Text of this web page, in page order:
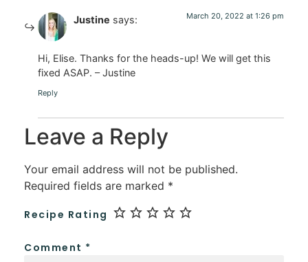
Justine says: March 20, 2022 at 1:26 pm
Hi, Elise. Thanks for the heads-up! We will get this
fixed ASAP. – Justine
Reply
Leave a Reply
Your email address will not be published.
Required fields are marked *
Recipe Rating
Comment *